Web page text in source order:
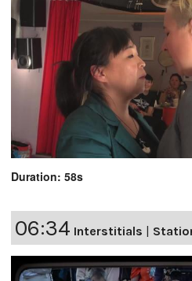
Duration: 58s
06:34 Interstitials